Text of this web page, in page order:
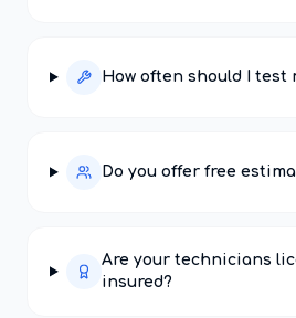
How often should I test
Do you offer free
Are your technicians
insured?